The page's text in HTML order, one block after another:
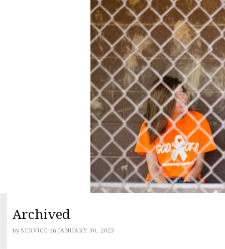
Archived
by SERVICE on JANUARY 30, 2023